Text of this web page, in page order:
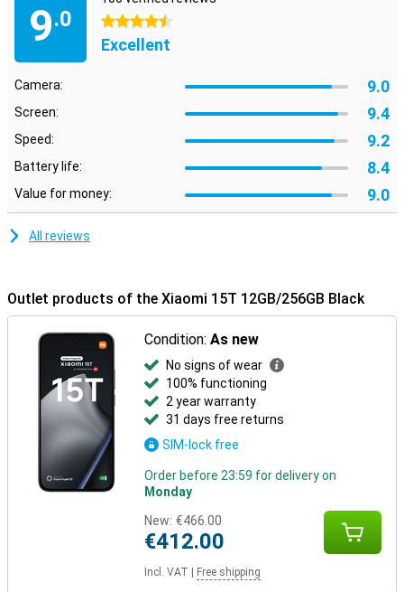
9.0
4.5 stars
Excellent
Camera: 9.0
Screen: 9.4
Speed: 9.2
Battery life: 8.4
Value for money: 9.0
All reviews
Outlet products of the Xiaomi 15T 12GB/256GB Black
Condition:As new
No signs of wear
100% functioning
2 year warranty
31 days free returns
SIM-lock free
Order before 23:59 for delivery on
Monday
New: €466.00
€412.00
Incl. VAT Free shipping